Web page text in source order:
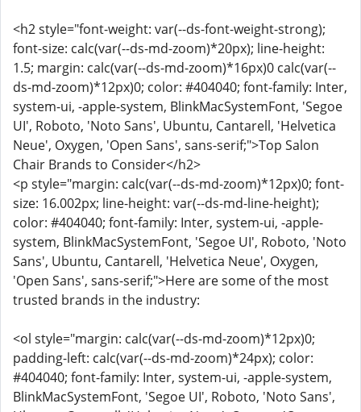
<h2 style="font-weight: var(--ds-font-weight-strong);
font-size: calc(var(--ds-md-zoom)*20px); line-height:
1.5; margin: calc(var(--ds-md-zoom)*16px)0 calc(var(--
ds-md-zoom)*12px)0; color: #404040; font-family: Inter,
system-ui, -apple-system, BlinkMacSystemFont, 'Segoe
UI', Roboto, 'Noto Sans', Ubuntu, Cantarell, 'Helvetica
Neue', Oxygen, 'Open Sans', sans-serif;">Top Salon
Chair Brands to Consider</h2>
<p style="margin: calc(var(--ds-md-zoom)*12px)0; font-
size: 16.002px; line-height: var(--ds-md-line-height);
color: #404040; font-family: Inter, system-ui, -apple-
system, BlinkMacSystemFont, 'Segoe UI', Roboto, 'Noto
Sans', Ubuntu, Cantarell, 'Helvetica Neue', Oxygen,
'Open Sans', sans-serif;">Here are some of the most
trusted brands in the industry:
<ol style="margin: calc(var(--ds-md-zoom)*12px)0;
padding-left: calc(var(--ds-md-zoom)*24px); color:
#404040; font-family: Inter, system-ui, -apple-system,
BlinkMacSystemFont, 'Segoe UI', Roboto, 'Noto Sans',